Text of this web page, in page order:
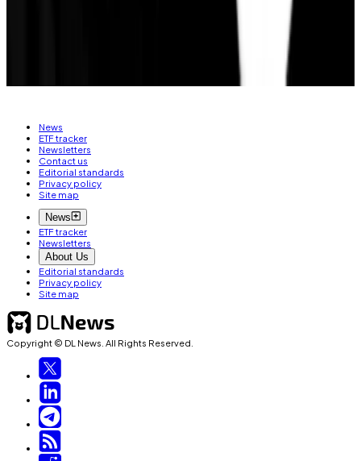
News
ETF tracker
Newsletters
Contact us
Editorial standards
Privacy policy
Site map
News
ETF tracker
Newsletters
About Us
Editorial standards
Privacy policy
Site map
Copyright © DL News. All Rights Reserved.